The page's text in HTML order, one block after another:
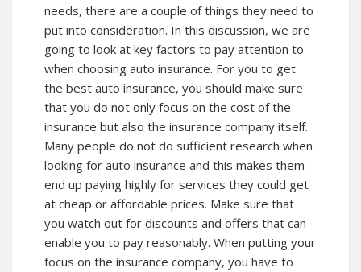
needs, there are a couple of things they need to
put into consideration. In this discussion, we are
going to look at key factors to pay attention to
when choosing auto insurance. For you to get
the best auto insurance, you should make sure
that you do not only focus on the cost of the
insurance but also the insurance company itself.
Many people do not do sufficient research when
looking for auto insurance and this makes them
end up paying highly for services they could get
at cheap or affordable prices. Make sure that
you watch out for discounts and offers that can
enable you to pay reasonably. When putting your
focus on the insurance company, you have to